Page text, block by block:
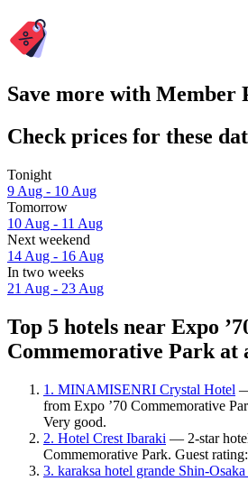
Save more with Member
Check prices for these
Tonight
9 Aug - 10 Aug
Tomorrow
10 Aug - 11 Aug
Next weekend
14 Aug - 16 Aug
In two weeks
21 Aug - 23 Aug
Top 5 hotels near Expo
Commemorative Park at
1. MINAMISENRI Crystal Hotel
from Expo ’70 Commemorative
Very good.
2. Hotel Crest Ibaraki — 2-star
Commemorative Park. Guest
3. karaksa hotel grande Shin-